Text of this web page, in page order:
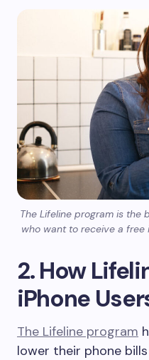
The Lifeline program is the
who want to receive a free
2. How
iPhone
The Lifeline program
lower their phone